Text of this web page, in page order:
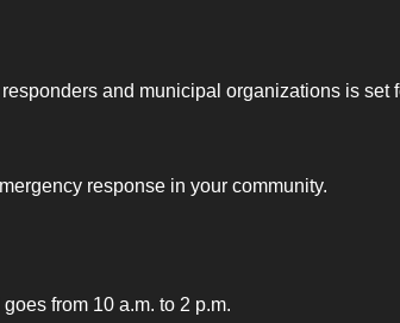
and municipal organizations is set
response in your community.
from 10 a.m. to 2 p.m.